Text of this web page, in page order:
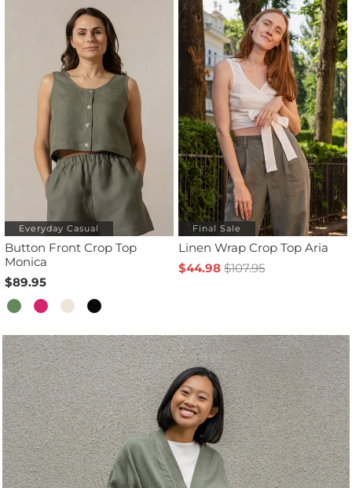
Everyday Casual
Button Front Crop Top
Monica
$89.95
Final Sale
Linen Wrap Crop Top Aria
$44.98 $107.95